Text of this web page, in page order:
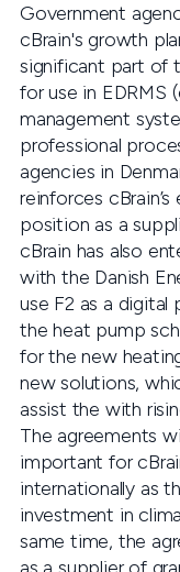
Government
cBrain's growth
significant part of
for use in EDRMS
management
professional
agencies in
reinforces
position as a
cBrain has also
with the Danish
use F2 as a
the heat pump
for the new
new solutions,
assist the with
The agreements
important for
internationally as
investment in
same time, the